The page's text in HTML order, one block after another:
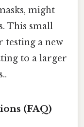
might
This small
testing a new
to a larger
(FAQ)